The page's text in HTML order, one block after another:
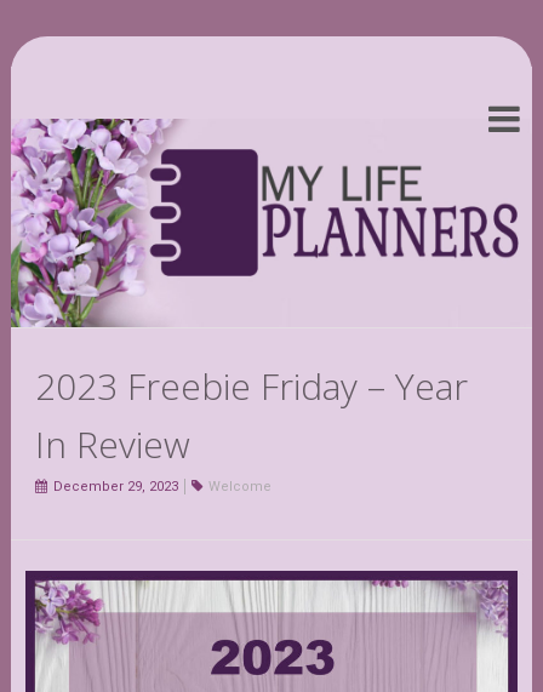
2023 Freebie Friday – Year
In Review
December 29, 2023 Welcome